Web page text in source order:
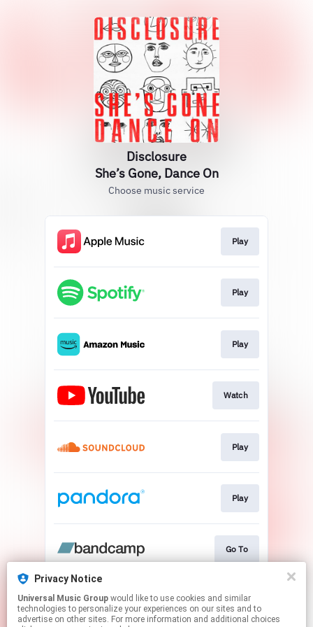
Disclosure
She’s Gone, Dance On
Choose music service
Play
Play
Play
Watch
Play
Play
Go To
Play
Privacy Notice
Universal Music Group
technologies to personalize your experiences on our sites and to
advertise on other sites. For more information and additional choices